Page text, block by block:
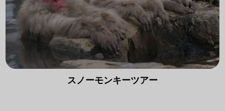
スノーモンキーツアー